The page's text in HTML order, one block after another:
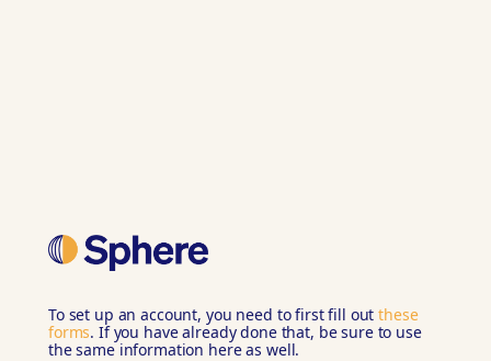
To set up an account, you need to first fill out these
forms. If you have already done that, be sure to use
the same information here as well.